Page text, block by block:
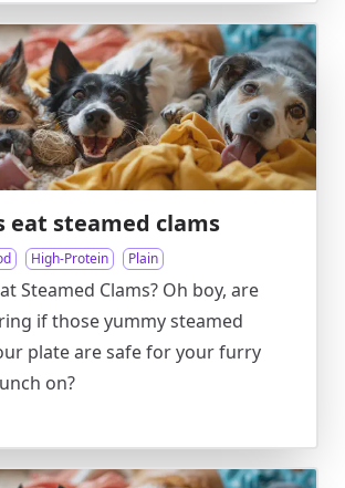
eat steamed clams
High-Protein Plain
Steamed Clams? Oh boy, are
if those yummy steamed
plate are safe for your furry
on?